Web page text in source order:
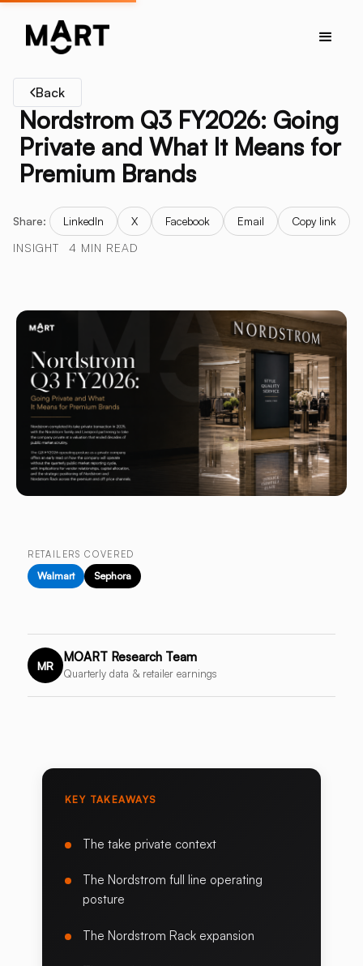
Back
Nordstrom Q3 FY2026: Going
Private and What It Means for
Premium Brands
Share: LinkedIn X Facebook Email
Copy link
INSIGHT
4 MIN READ
RETAILERS COVERED
Walmart Sephora
MR
MOART Research Team
Quarterly data & retailer earnings
KEY TAKEAWAYS
The take private context
The Nordstrom full line operating
posture
The Nordstrom Rack expansion